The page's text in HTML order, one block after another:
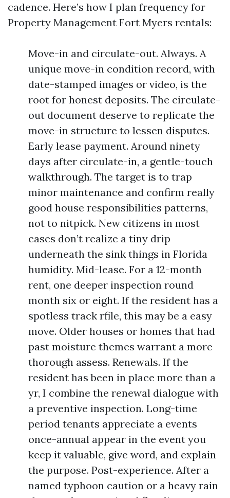
cadence. Here’s how I plan frequency for
Property Management Fort Myers rentals:
Move-in and circulate-out. Always. A
unique move-in condition record, with
date-stamped images or video, is the
root for honest deposits. The circulate-
out document deserve to replicate the
move-in structure to lessen disputes.
Early lease payment. Around ninety
days after circulate-in, a gentle-touch
walkthrough. The target is to trap
minor maintenance and confirm really
good house responsibilities patterns,
not to nitpick. New citizens in most
cases don’t realize a tiny drip
underneath the sink things in Florida
humidity. Mid-lease. For a 12-month
rent, one deeper inspection round
month six or eight. If the resident has a
spotless track rfile, this may be a easy
move. Older houses or homes that had
past moisture themes warrant a more
thorough assess. Renewals. If the
resident has been in place more than a
yr, I combine the renewal dialogue with
a preventive inspection. Long-time
period tenants appreciate a events
once-annual appear in the event you
keep it valuable, give word, and explain
the purpose. Post-experience. After a
named typhoon caution or a heavy rain